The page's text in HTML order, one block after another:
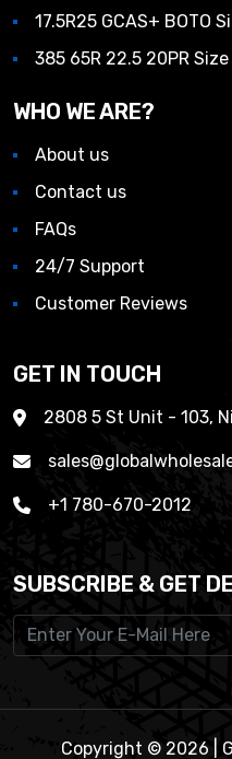
17.5R25 GCAS+ BOTO
385 65R 22.5 20PR Size
WHO WE ARE?
About us
Contact us
FAQs
24/7 Support
Customer Reviews
GET IN TOUCH
2808 5 St Unit - 103,
+1 780-670-2012
SUBSCRIBE & GET
Copyright © 2026 |